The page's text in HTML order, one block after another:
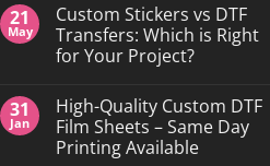
on
DTF
Printing,
Gang
Custom
Transfers
in
Grand
Island,
21
May
Custom Stickers vs DTF
Transfers: Which is Right
for Your Project?
on
Custom
Stickers
vs
31
Jan
High-Quality Custom DTF
Film Sheets – Same Day
Printing Available